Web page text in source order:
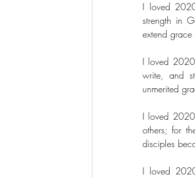
I loved
strength in
extend
I loved
write, and
unmerited
I loved
others; for
disciples
I loved